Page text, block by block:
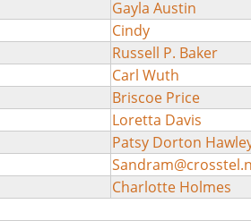
Gayla Austin
Cindy
Russell P. Baker
Carl Wuth
Briscoe Price
Loretta Davis
Patsy Dorton
Charlotte Holmes